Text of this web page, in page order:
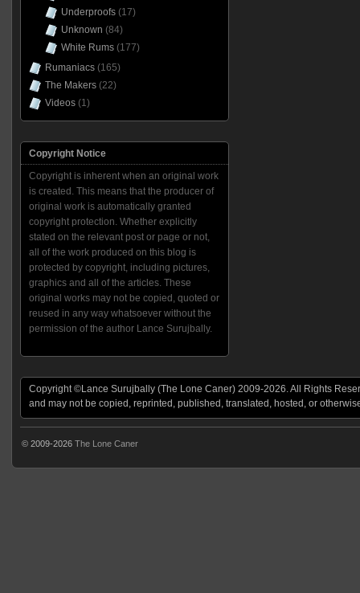
Underproofs(17)
Unknown (84)
White Rums(177)
Rumaniacs(165)
The Makers(22)
Videos(1)
Copyright Notice
Copyright is inherent when an original work
is created. This means that the producer of
original work is automatically granted
copyright protection. Whether explicitly
stated on the relevant post or page or not,
all of the work produced on this blog is
protected by copyright, including pictures,
graphics and all of the articles. These
original works may not be copied, quoted or
reused in any way whatsoever without the
permission of the author Lance Surujbally.
Copyright ©Lance Surujbally (The Lone Caner) 2009-2026. All Rights
and may not be copied, reprinted, published, translated, hosted, or
© 2009-2026 The Lone Caner